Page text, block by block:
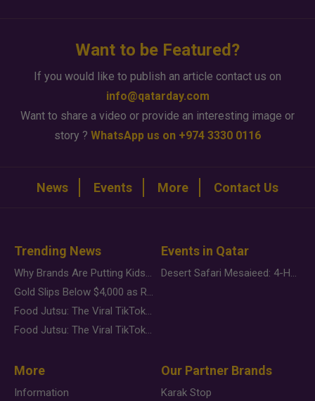
Want to be Featured?
If you would like to publish an article contact us on
info@qatarday.com
Want to share a video or provide an interesting image or
story ? WhatsApp us on +974 3330 0116
News Events More Contact Us
Trending News
Why Brands Are Putting Kids Behind the Camera in a New Instagram Trend
Gold Slips Below $4,000 as Rate Fears Trump Geopolitical Risk
Food Jutsu: The Viral TikTok Trend Taking Over Social Media
Food Jutsu: The Viral TikTok Trend Taking Over Social Media
Events in Qatar
Desert Safari Mesaieed: 4-Hour Dunes & Inland Sea Adventure
More
Information
Our Partner Brands
Karak Stop